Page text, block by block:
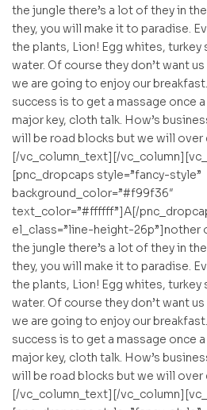
the jungle there’s a lot of they in
they, you will make it to paradise.
the plants, Lion! Egg whites, turkey
water. Of course they don’t want
we are going to enjoy our
success is to get a massage once
major key, cloth talk. How’s
will be road blocks but we will over
[/vc_column_text][/
[pnc_dropcaps style=”fancy-style”
background_color=”#f99f36″
text_color=”#ffffff”]A[/
el_class=”line-height-26p”]nother
the jungle there’s a lot of they in
they, you will make it to paradise.
the plants, Lion! Egg whites, turkey
water. Of course they don’t want
we are going to enjoy our
success is to get a massage once
major key, cloth talk. How’s
will be road blocks but we will over
[/vc_column_text][/